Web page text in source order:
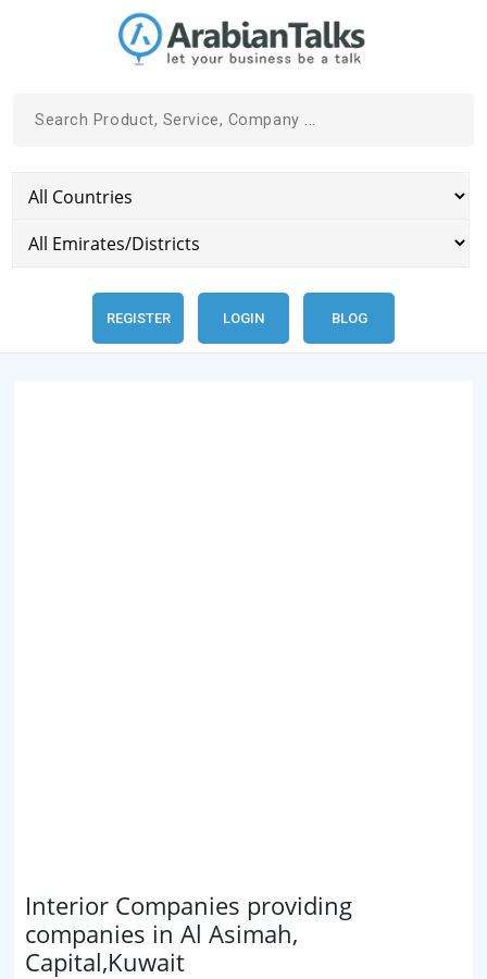
REGISTER LOGIN BLOG
Interior Companies providing
companies in Al Asimah,
Capital,Kuwait